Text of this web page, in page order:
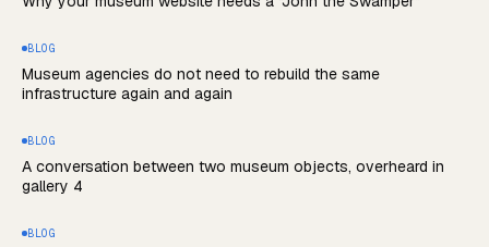
BLOG
Museum agencies do not need to rebuild the same
infrastructure again and again
BLOG
A conversation between two museum objects, overheard in
gallery 4
BLOG